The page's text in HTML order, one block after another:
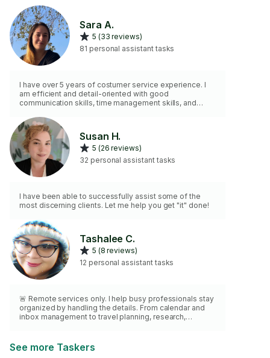
Sara A.
5 (33 reviews)
81 personal assistant tasks
I have over 5 years of costumer service experience. I
am efficient and detail-oriented with good
communication skills, time management skills, and
Susan H.
5 (26 reviews)
32 personal assistant tasks
I have been able to successfully assist some of the
most discerning clients. Let me help you get "it" done!
Tashalee C.
5 (8 reviews)
12 personal assistant tasks
🚨 Remote services only. I help busy professionals stay
organized by handling the details. From calendar and
inbox management to travel planning, research,
assistance that saves you time and keeps your day
running smoothly. 11+ years of experience supporting
See more Taskers